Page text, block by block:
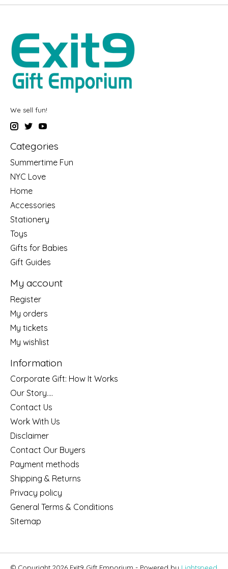
We sell fun!
Categories
Summertime Fun
NYC Love
Home
Accessories
Stationery
Toys
Gifts for Babies
Gift Guides
My account
Register
My orders
My tickets
My wishlist
Information
Corporate Gift: How It Works
Our Story....
Contact Us
Work With Us
Disclaimer
Contact Our Buyers
Payment methods
Shipping & Returns
Privacy policy
General Terms & Conditions
Sitemap